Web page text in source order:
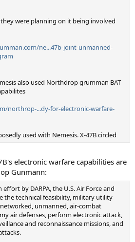
they were planning on it being involved
ne...47b-joint-unmanned-
also used Northdrop grumman BAT
northrop-...dy-for-electronic-warfare-
used with Nemesis. X-47B circled
electronic warfare capabilities are
Gunmann:
effort by DARPA, the U.S. Air Force and
the technical feasibility, military utility
unmanned, air-combat
air defenses, perform electronic attack,
and reconnaissance missions, and